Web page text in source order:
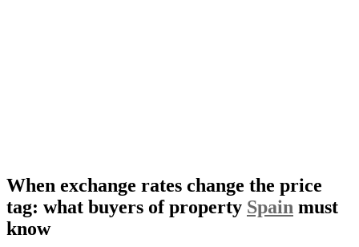
When exchange rates change the price
tag: what buyers of property Spain must
know